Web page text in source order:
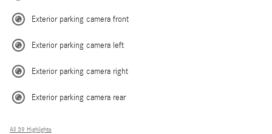
Exterior parking camera front
Exterior parking camera left
Exterior parking camera right
Exterior parking camera rear
All 39 Highlights